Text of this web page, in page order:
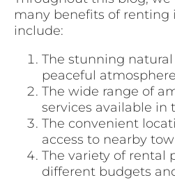
many benefits of renting
include:
The stunning
peaceful
The wide range of
services available in
The convenient
access to nearby
The variety of rental
different budgets